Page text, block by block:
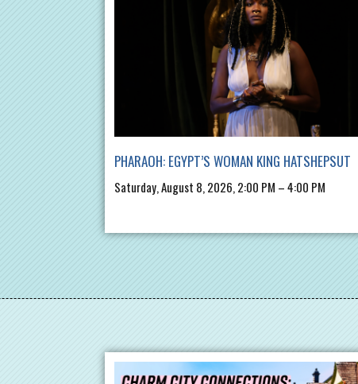
PHARAOH: EGYPT’S WOMAN KING HATSHEPSUT
Saturday, August 8, 2026, 2:00 PM – 4:00 PM